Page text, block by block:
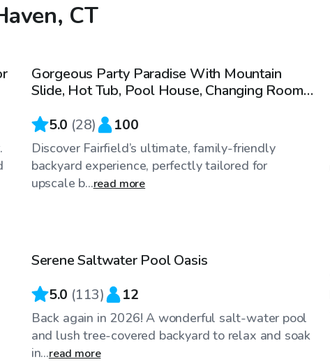
CT
$200/hr
Gorgeous Party Paradise With Mountain
Slide, Hot Tub, Pool House, Changing Rooms
5.0 (28) 100
Discover Fairfield’s ultimate, family-friendly
backyard experience, perfectly tailored for
upscale b...read more
Top Swimply
Serene Saltwater Pool Oasis
5.0 (113) 12
Back again in 2026! A wonderful salt-water pool
and lush tree-covered backyard to relax and soak
in...read more